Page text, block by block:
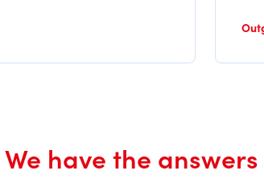
We have the answers